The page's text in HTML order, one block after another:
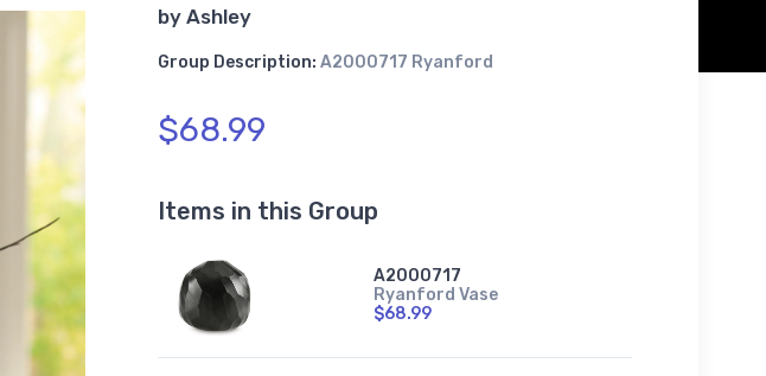
by Ashley
Group Description: A2000717 Ryanford
$68.99
Items in this Group
A2000717
Ryanford Vase
$68.99